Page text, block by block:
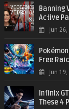
Banning
Active
Jun
Free
Jun
Infinix
These 4